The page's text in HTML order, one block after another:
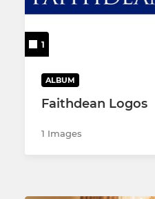
1
ALBUM
Faithdean Logos
1 Images